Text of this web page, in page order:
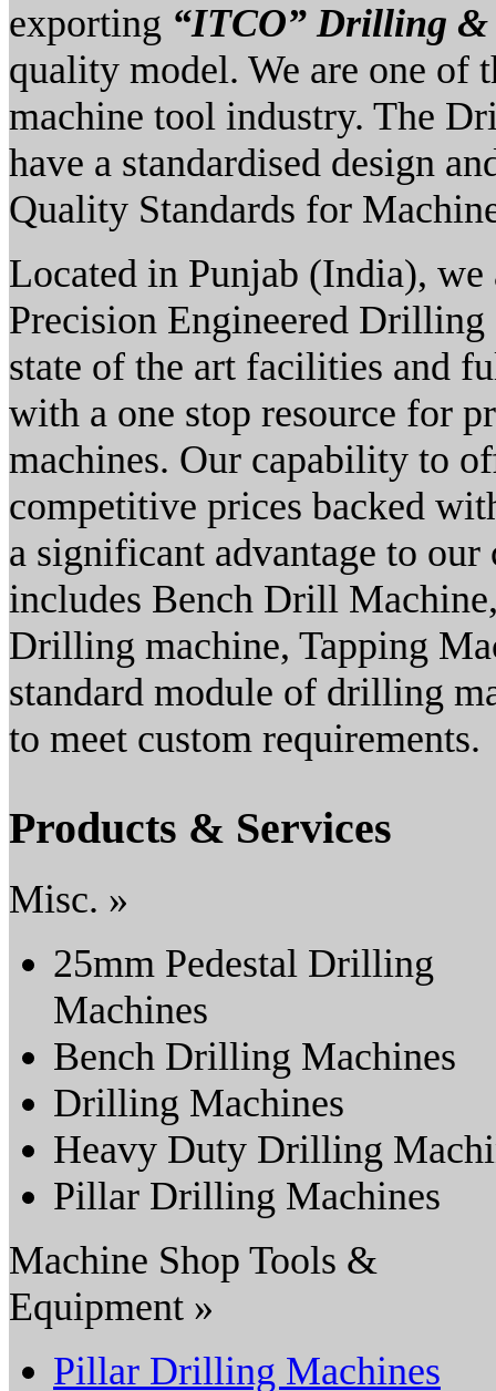
exporting “ITCO” Drilling
quality model. We are one of
machine tool industry. The
have a standardised design
Quality Standards for
Located in Punjab (India),
Precision Engineered
state of the art facilities and
with a one stop resource for
machines. Our capability to
competitive prices backed
a significant advantage to
includes Bench Drill
Drilling machine, Tapping
standard module of drilling
to meet custom requirements.
Products & Services
Misc. »
25mm Pedestal Drilling
Machines
Bench Drilling Machines
Drilling Machines
Heavy Duty Drilling
Pillar Drilling Machines
Machine Shop Tools &
Equipment »
Pillar Drilling Machines